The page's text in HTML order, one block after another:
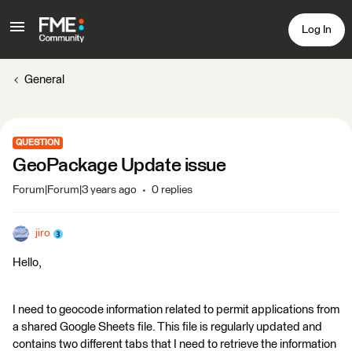
Log In
General
QUESTION
GeoPackage Update issue
Forum|Forum|3 years ago 0 replies
jiro
Hello,
I need to geocode information related to permit applications from
a shared Google Sheets file. This file is regularly updated and
contains two different tabs that I need to retrieve the information